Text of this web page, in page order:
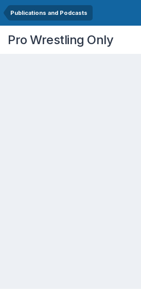
Publications and Podcasts
Pro Wrestling Only